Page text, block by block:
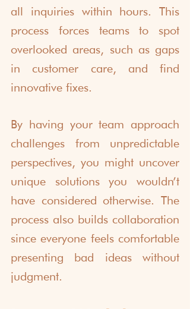
all inquiries within hours. This
process forces teams to spot
overlooked areas, such as gaps
in customer care, and find
innovative fixes.
By having your team approach
challenges from unpredictable
perspectives, you might uncover
unique solutions you wouldn’t
have considered otherwise. The
process also builds collaboration
since everyone feels comfortable
presenting bad ideas without
judgment.